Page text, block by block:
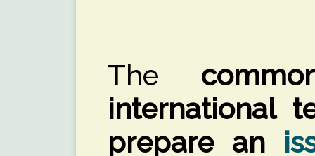
The
international
prepare an